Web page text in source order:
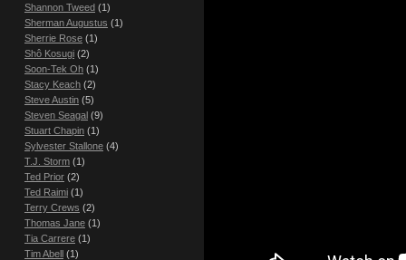
Shannon Tweed (1)
Sherman Augustus (1)
Sherrie Rose (1)
Shô Kosugi (2)
Soon-Tek Oh (1)
Stacy Keach (2)
Steve Austin (5)
Steven Seagal (9)
Stuart Chapin (1)
Sylvester Stallone (4)
T.J. Storm (1)
Ted Prior (2)
Ted Raimi (1)
Terry Crews (2)
Thomas Jane (1)
Tia Carrere (1)
Tim Abell (1)